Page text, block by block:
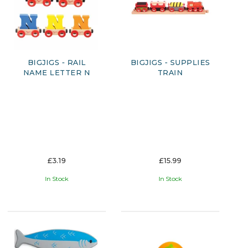
BIGJIGS - RAIL
NAME LETTER N
£3.19
In Stock
BIGJIGS - SUPPLIES
TRAIN
£15.99
In Stock